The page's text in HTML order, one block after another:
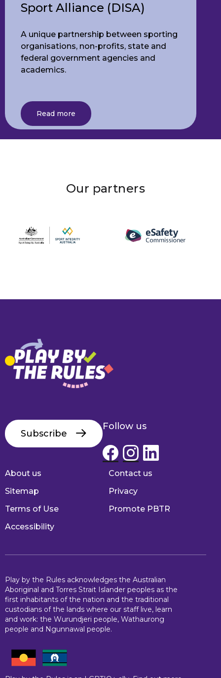
Sport Alliance (DISA)
A unique partnership between sporting
organisations, non-profits, state and
federal government agencies and
academics.
Read more
Our partners
Subscribe
Follow us
Footer
About us
Contact us
Sitemap
Privacy
Terms of Use
Promote PBTR
Accessibility
Play by the Rules acknowledges the Australian
Aboriginal and Torres Strait Islander peoples as the
first inhabitants of the nation and the traditional
custodians of the lands where our staff live, learn
and work: the Wurundjeri people, Wathaurong
people and Ngunnawal people.